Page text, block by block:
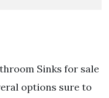
Sinks for sale
options sure to